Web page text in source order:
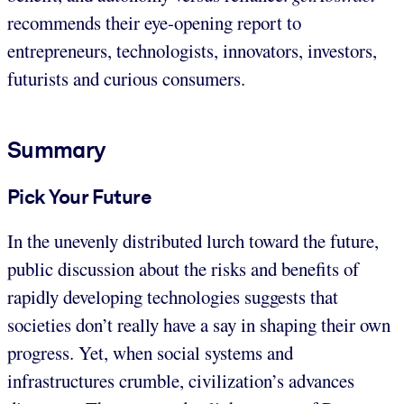
recommends their eye-opening report to
entrepreneurs, technologists, innovators, investors,
futurists and curious consumers.
Summary
Pick Your Future
In the unevenly distributed lurch toward the future,
public discussion about the risks and benefits of
rapidly developing technologies suggests that
societies don’t really have a say in shaping their own
progress. Yet, when social systems and
infrastructures crumble, civilization’s advances